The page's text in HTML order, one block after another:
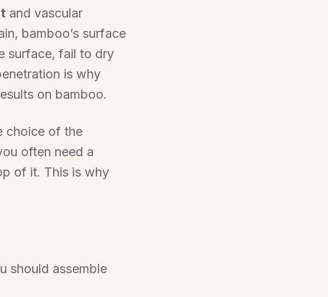
and vascular
bamboo’s surface
surface, fail to dry
is why
on bamboo.
choice of the
often need a
of it. This is why
should assemble